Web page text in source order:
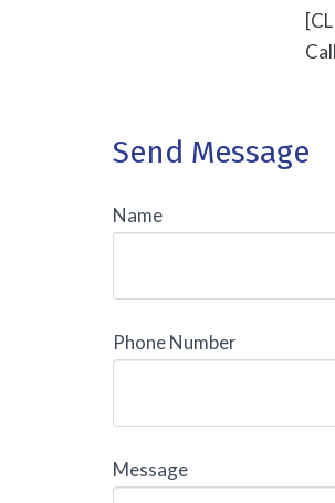
Send Message
Name
Phone Number
Message